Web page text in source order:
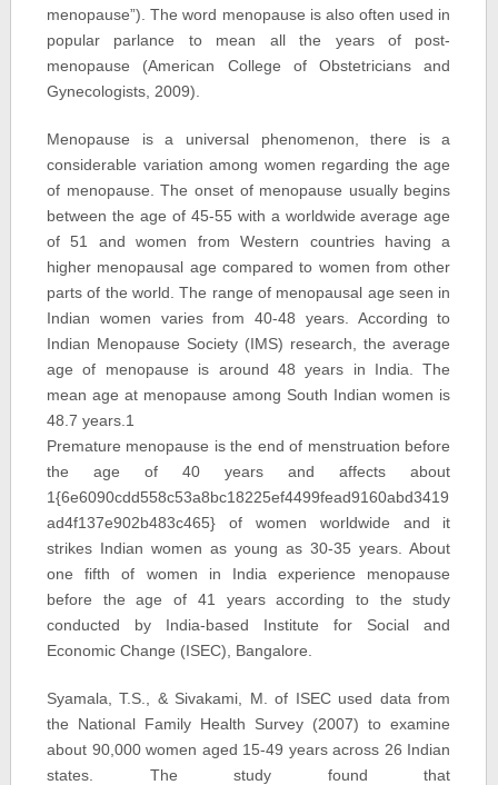
menopause”). The word menopause is also often used in
popular parlance to mean all the years of post-
menopause (American College of Obstetricians and
Gynecologists, 2009).
Menopause is a universal phenomenon, there is a
considerable variation among women regarding the age
of menopause. The onset of menopause usually begins
between the age of 45-55 with a worldwide average age
of 51 and women from Western countries having a
higher menopausal age compared to women from other
parts of the world. The range of menopausal age seen in
Indian women varies from 40-48 years. According to
Indian Menopause Society (IMS) research, the average
age of menopause is around 48 years in India. The
mean age at menopause among South Indian women is
48.7 years.1
Premature menopause is the end of menstruation before
the age of 40 years and affects about
1{6e6090cdd558c53a8bc18225ef4499fead9160abd3419
ad4f137e902b483c465} of women worldwide and it
strikes Indian women as young as 30-35 years. About
one fifth of women in India experience menopause
before the age of 41 years according to the study
conducted by India-based Institute for Social and
Economic Change (ISEC), Bangalore.
Syamala, T.S., & Sivakami, M. of ISEC used data from
the National Family Health Survey (2007) to examine
about 90,000 women aged 15-49 years across 26 Indian
states. The study found that